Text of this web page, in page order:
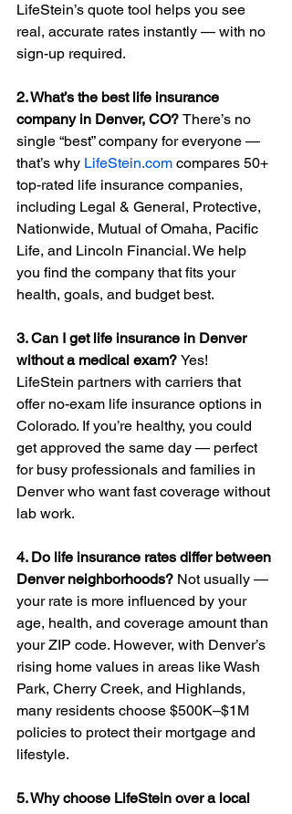
LifeStein’s quote tool helps you see
real, accurate rates instantly — with no
sign-up required.
2. What’s the best life insurance
company in Denver, CO? There’s no
single “best” company for everyone —
that’s why LifeStein.com compares 50+
top-rated life insurance companies,
including Legal & General, Protective,
Nationwide, Mutual of Omaha, Pacific
Life, and Lincoln Financial. We help
you find the company that fits your
health, goals, and budget best.
3. Can I get life insurance in Denver
without a medical exam? Yes!
LifeStein partners with carriers that
offer no-exam life insurance options in
Colorado. If you’re healthy, you could
get approved the same day — perfect
for busy professionals and families in
Denver who want fast coverage without
lab work.
4. Do life insurance rates differ between
Denver neighborhoods? Not usually —
your rate is more influenced by your
age, health, and coverage amount than
your ZIP code. However, with Denver’s
rising home values in areas like Wash
Park, Cherry Creek, and Highlands,
many residents choose $500K–$1M
policies to protect their mortgage and
lifestyle.
5. Why choose LifeStein over a local